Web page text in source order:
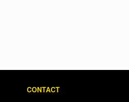
CONTACT